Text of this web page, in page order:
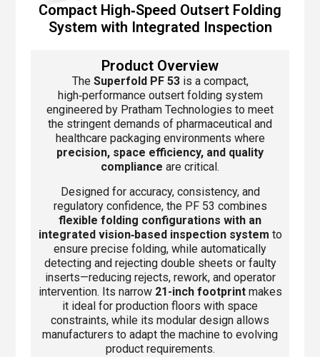
Compact High‑Speed Outsert Folding
System with Integrated Inspection
Product Overview
The Superfold PF 53is a compact,
high‑performance outsert folding system
engineered by Pratham Technologies to meet
the stringent demands of pharmaceutical and
healthcare packaging environments where
precision, space efficiency, and quality
compliance are critical.
Designed for accuracy, consistency, and
regulatory confidence, the PF 53 combines
flexible folding configurations with an
integrated vision‑based inspection system to
ensure precise folding, while automatically
detecting and rejecting double sheets or faulty
inserts—reducing rejects, rework, and operator
intervention. Its narrow 21-inch footprintmakes
it ideal for production floors with space
constraints, while its modular design allows
manufacturers to adapt the machine to evolving
product requirements.